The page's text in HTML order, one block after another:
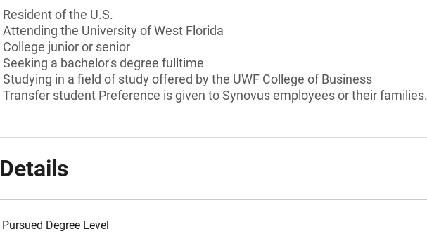
Resident of the U.S.
Attending the University of West Florida
College junior or senior
Seeking a bachelor's degree fulltime
Studying in a field of study offered by the UWF College of Business
Transfer student Preference is given to Synovus employees or their families.
Details
Pursued Degree Level